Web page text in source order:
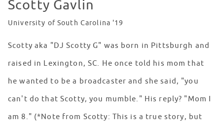
Scotty Gavlin
University of South Carolina '19
Scotty aka "DJ Scotty G" was born in Pittsburgh and
raised in Lexington, SC. He once told his mom that
he wanted to be a broadcaster and she said, "you
can't do that Scotty, you mumble." His reply? "Mom I
am 8." (*Note from Scotty: This is a true story, but